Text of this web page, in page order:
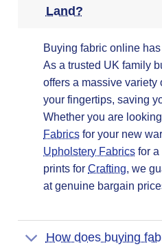
Land?
Buying fabric online
As a trusted UK family
offers a massive variety
your fingertips, saving
Whether you are
Fabrics for your new
Upholstery Fabrics for a
prints forCrafting, we
at genuine bargain
How does buying